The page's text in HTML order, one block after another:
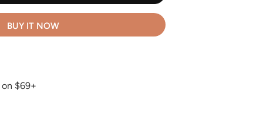
BUY IT NOW
$69+